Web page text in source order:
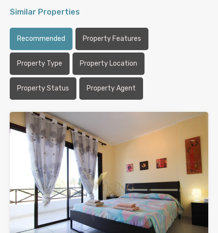
Similar Properties
Recommended Property Features
Property Type Property Location
Property Status Property Agent